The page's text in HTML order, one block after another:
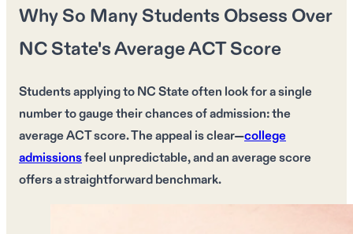
Why So Many Students Obsess Over
NC State's Average ACT Score
Students applying toNC Stateoften look for a single
number to gauge their chances of admission: the
average ACT score. The appeal is clear—college
admissionsfeel unpredictable, and anaverage score
offers a straightforward benchmark.